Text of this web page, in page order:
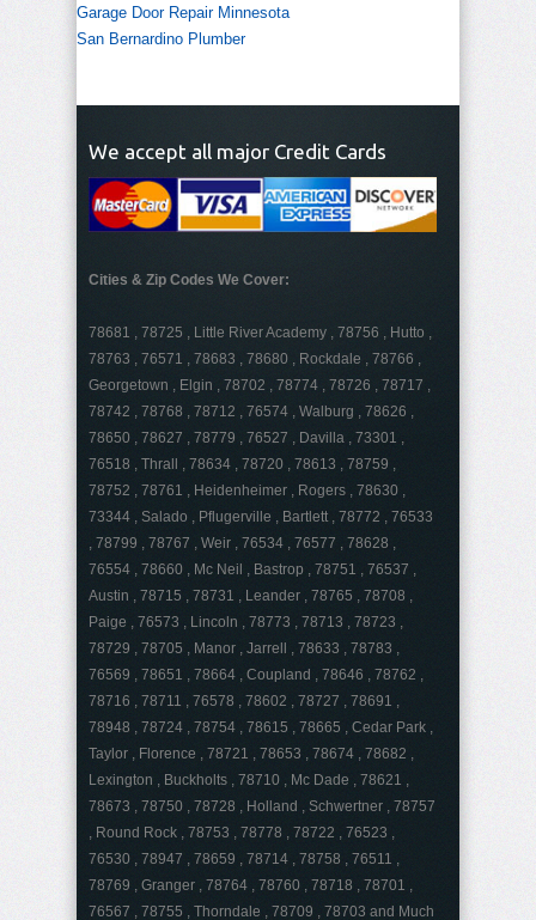
Garage Door Repair Minnesota
San Bernardino Plumber
We accept all major Credit Cards
Cities & Zip Codes We Cover:
78681 , 78725 , Little River Academy , 78756 , Hutto ,
78763 , 76571 , 78683 , 78680 , Rockdale , 78766 ,
Georgetown , Elgin , 78702 , 78774 , 78726 , 78717 ,
78742 , 78768 , 78712 , 76574 , Walburg , 78626 ,
78650 , 78627 , 78779 , 76527 , Davilla , 73301 ,
76518 , Thrall , 78634 , 78720 , 78613 , 78759 ,
78752 , 78761 , Heidenheimer , Rogers , 78630 ,
73344 , Salado , Pflugerville , Bartlett , 78772 , 76533
, 78799 , 78767 , Weir , 76534 , 76577 , 78628 ,
76554 , 78660 , Mc Neil , Bastrop , 78751 , 76537 ,
Austin , 78715 , 78731 , Leander , 78765 , 78708 ,
Paige , 76573 , Lincoln , 78773 , 78713 , 78723 ,
78729 , 78705 , Manor , Jarrell , 78633 , 78783 ,
76569 , 78651 , 78664 , Coupland , 78646 , 78762 ,
78716 , 78711 , 76578 , 78602 , 78727 , 78691 ,
78948 , 78724 , 78754 , 78615 , 78665 , Cedar Park ,
Taylor , Florence , 78721 , 78653 , 78674 , 78682 ,
Lexington , Buckholts , 78710 , Mc Dade , 78621 ,
78673 , 78750 , 78728 , Holland , Schwertner , 78757
, Round Rock , 78753 , 78778 , 78722 , 76523 ,
76530 , 78947 , 78659 , 78714 , 78758 , 76511 ,
78769 , Granger , 78764 , 78760 , 78718 , 78701 ,
76567 , 78755 , Thorndale , 78709 , 78703 and Much